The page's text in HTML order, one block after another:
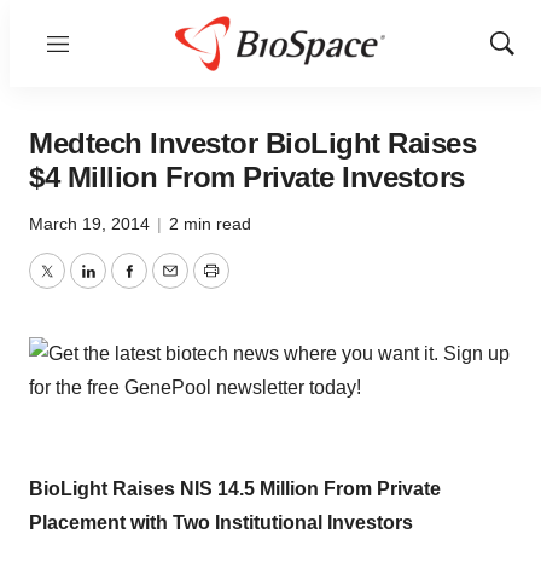
Menu
Show
Medtech Investor BioLight Raises
$4 Million From Private Investors
March 19, 2014 | 2 min read
TwitterLinkedInFacebook
EmailPrint
BioLight Raises NIS 14.5 Million From Private
Placement with Two Institutional Investors